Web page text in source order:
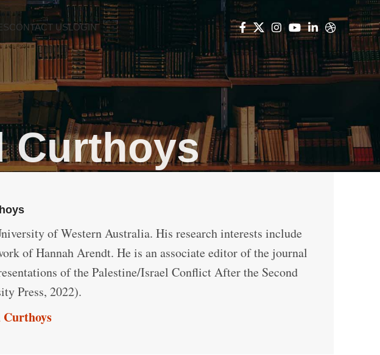
CONTACT USLOGIN
Curthoys
of Western Australia. His research interests include
of Hannah Arendt. He is an associate editor of the journal
of the Palestine/Israel Conflict After the Second
Press, 2022).
Curthoys